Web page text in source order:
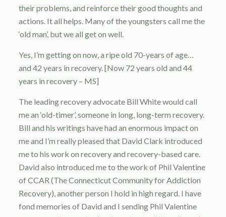
their problems, and reinforce their good thoughts and
actions. It all helps. Many of the youngsters call me the
‘old man’, but we all get on well.
Yes, I’m getting on now, a ripe old 70-years of age…
and 42 years in recovery.[Now 72 years old and 44
years in recovery – MS]
The leading recovery advocate Bill White would call
me an ‘old-timer’, someone in long, long-term recovery.
Bill and his writings have had an enormous impact on
me and I’m really pleased that David Clark introduced
me to his work on recovery and recovery-based care.
David also introduced me to the work of Phil Valentine
of CCAR (The Connecticut Community for Addiction
Recovery), another person I hold in high regard. I have
fond memories of David and I sending Phil Valentine